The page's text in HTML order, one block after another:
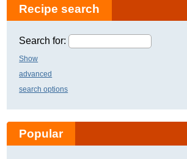
Recipe search
Search for:
Show
advanced
search options
Popular